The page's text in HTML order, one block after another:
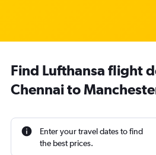
Find Lufthansa flight
Chennai to
Enter your travel dates to find
the best prices.